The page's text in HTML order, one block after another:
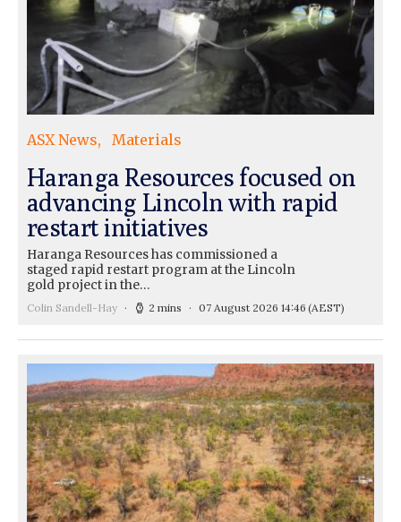
ASX News Materials
Haranga Resources focused on
advancing Lincoln with rapid
restart initiatives
Haranga Resources has commissioned a
staged rapid restart program at the Lincoln
gold project in the…
Colin Sandell-Hay 2 mins 07 August 2026 14:46 (AEST)